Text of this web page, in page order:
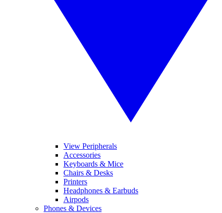
View Peripherals
Accessories
Keyboards & Mice
Chairs & Desks
Printers
Headphones & Earbuds
Airpods
Phones & Devices